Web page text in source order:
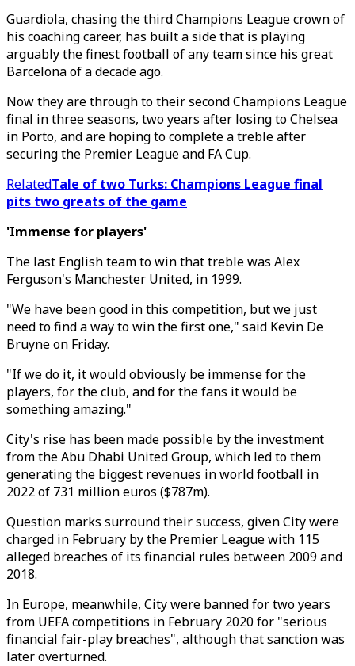
Guardiola, chasing the third Champions League crown of
his coaching career, has built a side that is playing
arguably the finest football of any team since his great
Barcelona of a decade ago.
Now they are through to their second Champions League
final in three seasons, two years after losing to Chelsea
in Porto, and are hoping to complete a treble after
securing the Premier League and FA Cup.
RelatedTale of two Turks: Champions League final
pits two greats of the game
'Immense for players'
The last English team to win that treble was Alex
Ferguson's Manchester United, in 1999.
"We have been good in this competition, but we just
need to find a way to win the first one," said Kevin De
Bruyne on Friday.
"If we do it, it would obviously be immense for the
players, for the club, and for the fans it would be
something amazing."
City's rise has been made possible by the investment
from the Abu Dhabi United Group, which led to them
generating the biggest revenues in world football in
2022 of 731 million euros ($787m).
Question marks surround their success, given City were
charged in February by the Premier League with 115
alleged breaches of its financial rules between 2009 and
2018.
In Europe, meanwhile, City were banned for two years
from UEFA competitions in February 2020 for "serious
financial fair-play breaches", although that sanction was
later overturned.